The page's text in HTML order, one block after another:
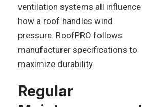
ventilation systems all influence
how a roof handles wind
pressure. RoofPRO follows
manufacturer specifications to
maximize durability.
Regular